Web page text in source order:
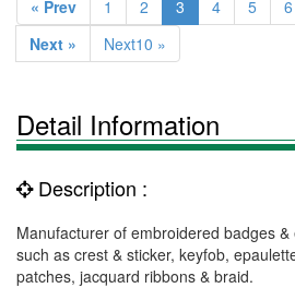
« Prev 1 2 3 4 5 6
Next »
Next10 »
Detail Information
Description :
Manufacturer of embroidered badges
such as crest & sticker, keyfob,
patches, jacquard ribbons & braid.